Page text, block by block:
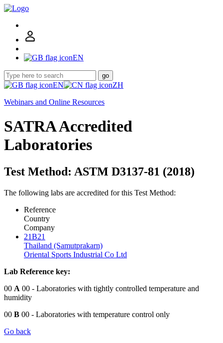
EN
go
EN
ZH
Webinars and Online Resources
SATRA Accredited
Laboratories
Test Method: ASTM D3137-81 (2018)
The following labs are accredited for this Test Method:
Reference
Country
Company
21B21
Thailand (Samutprakarn)
Oriental Sports Industrial Co Ltd
Lab Reference key:
00 A 00 - Laboratories with tightly controlled temperature and
humidity
00 B 00 - Laboratories with temperature control only
Go back